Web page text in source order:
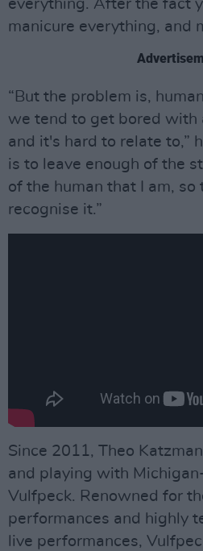
everything. After the fact
manicure everything, and
“But the problem is,
we tend to get bored with
and it's hard to relate to,”
is to leave enough of the
of the human that I am, so
recognise it.”
Since 2011, Theo
and playing with
Vulfpeck. Renowned for
performances and highly
live performances,